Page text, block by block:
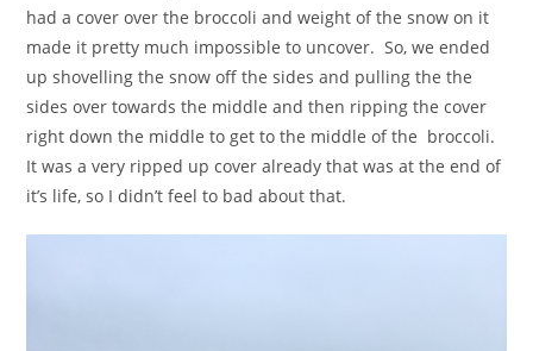
had a cover over the broccoli and weight of the snow on it
made it pretty much impossible to uncover. So, we ended
up shovelling the snow off the sides and pulling the the
sides over towards the middle and then ripping the cover
right down the middle to get to the middle of the broccoli.
It was a very ripped up cover already that was at the end of
it’s life, so I didn’t feel to bad about that.